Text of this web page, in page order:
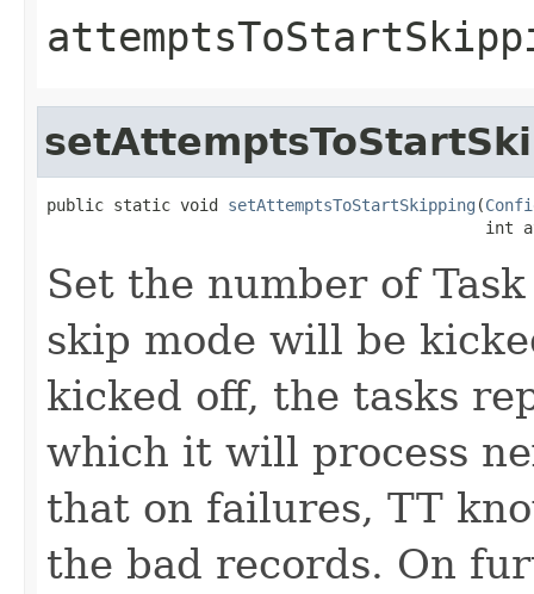
public static void setAttemptsToStartSkipping (
int
Set the number of
skip mode will be
kicked off, the tasks
which it will process
that on failures, TT
the bad records. On